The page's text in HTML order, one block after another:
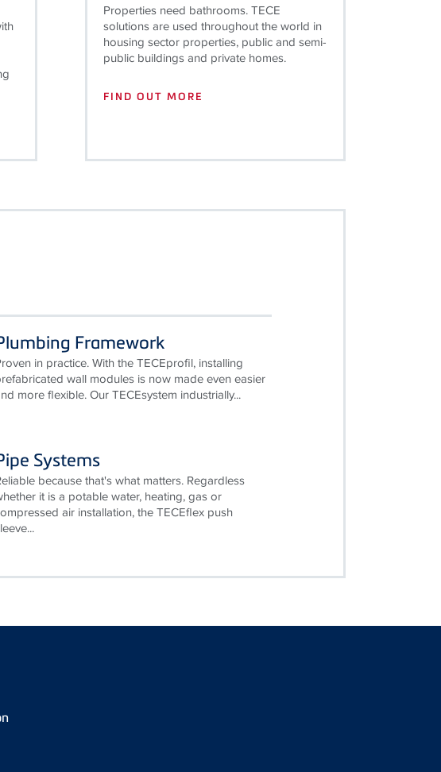
Properties need bathrooms. TECE
solutions are used throughout the world in
housing sector properties, public and semi-
public buildings and private homes.
FIND OUT MORE
Framework
in practice. With the TECEprofil, installing
wall modules is now made even easier
more flexible. Our TECEsystem industrially...
Systems
because that's what matters. Regardless
it is a potable water, heating, gas or
air installation, the TECEflex push